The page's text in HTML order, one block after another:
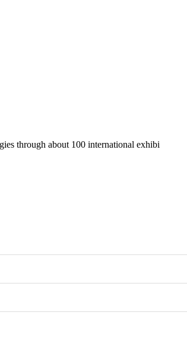
through about 100 international exhibi